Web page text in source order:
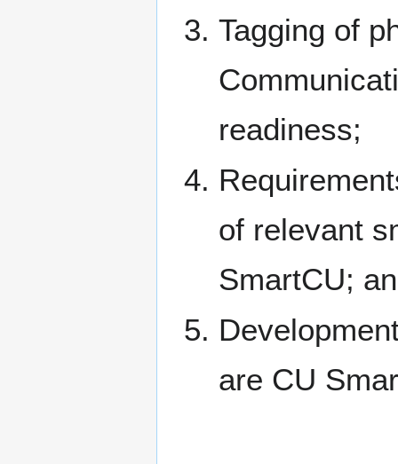
Tagging of
readiness;
of relevant
SmartCU;
are CU